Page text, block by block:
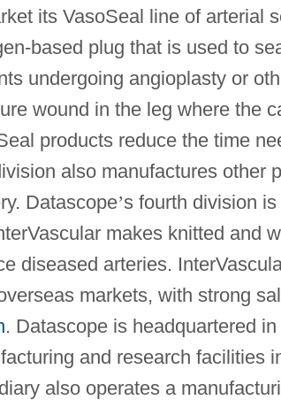
its VasoSeal line of arterial
based plug that is used to
undergoing angioplasty or
wound in the leg where the
products reduce the time
also manufactures other
Datascope’s fourth division
makes knitted and
diseased arteries.
markets, with strong
. Datascope is headquartered in
and research facilities
also operates a